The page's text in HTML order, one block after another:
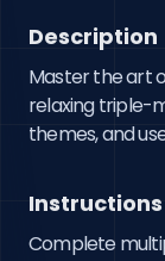
Description
Master the art
relaxing triple-
themes, and
Instructions
Complete